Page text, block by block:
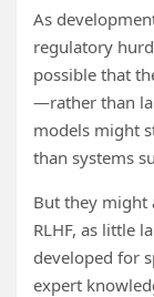
As
regulatory
possible that
—rather than
models might
than systems
But they might
RLHF, as little
developed for
expert